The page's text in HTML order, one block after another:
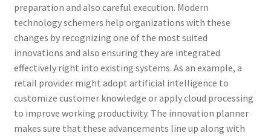
preparation and also careful execution. Modern
technology schemers help organizations with these
changes by recognizing one of the most suited
innovations and also ensuring they are integrated
effectively right into existing systems. As an example, a
retail provider might adopt artificial intelligence to
customize customer knowledge or apply cloud processing
to improve working productivity. The innovation planner
makes sure that these advancements line up along with